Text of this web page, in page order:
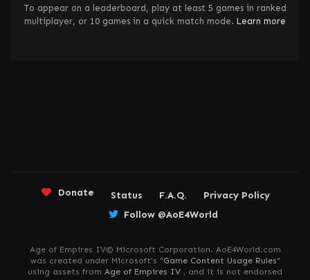
To appear on a leaderboard, play at least 5 games in ranked
multiplayer, or 10 games in a quick match mode. Learn more
Donate Status F.A.Q.
Privacy Policy
Follow @AoE4World
Age of Empires IV© Microsoft Corporation. AoE4World.com
was created under Microsoft's "Game Content Usage Rules"
using assets from Age of Empires IV , and it is not endorsed